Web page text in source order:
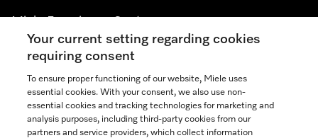
Miele Experience Centers
See the nearest Miele Experience Center
Join our community
Your current setting regarding cookies
requiring consent
To ensure proper functioning of our website, Miele uses
essential cookies. With your consent, we also use non-
essential cookies and tracking technologies for marketing and
analysis purposes, including third-party cookies from our
partners and service providers, which collect information